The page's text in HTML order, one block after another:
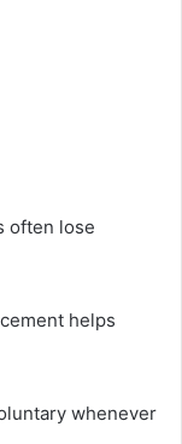
often lose
helps
whenever